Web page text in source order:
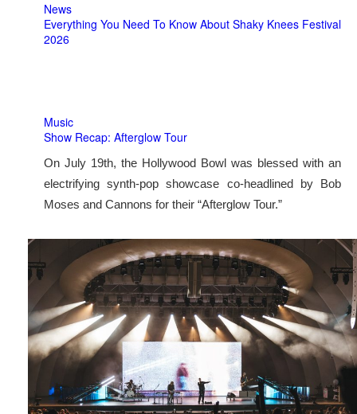
News
Everything You Need To Know About Shaky Knees Festival
2026
Music
Show Recap: Afterglow Tour
On July 19th, the Hollywood Bowl was blessed with an
electrifying synth-pop showcase co-headlined by Bob
Moses and Cannons for their “Afterglow Tour.”